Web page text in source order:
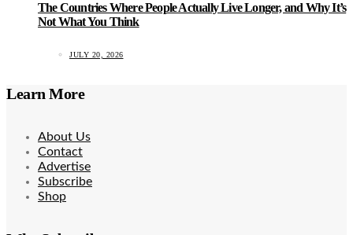
The Countries Where People Actually Live Longer, and Why It’s
Not What You Think
JULY 20, 2026
Learn More
About Us
Contact
Advertise
Subscribe
Shop